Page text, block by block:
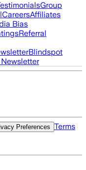
Group
CareersAffiliates
Bias
Referral
Blindspot
Preferences
Terms